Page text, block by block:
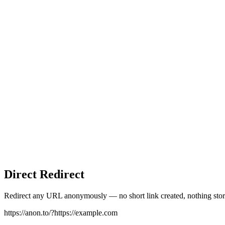
Direct Redirect
Redirect any URL anonymously — no short link created, nothing
https://anon.to/?https://example.com